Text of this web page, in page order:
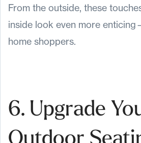
From the outside, these
inside look even more
home shoppers.
6. Upgrade